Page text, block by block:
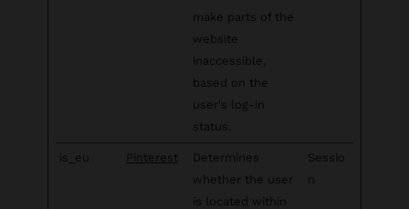
make parts of the
website
inaccessible,
based on the
user's log-in
status.
is_eu Pinterest
Determines
whether the user
is located within
Sessio
n